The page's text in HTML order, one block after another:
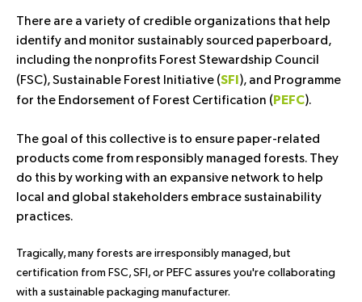
There are a variety of credible organizations that help
identify and monitor sustainably sourced paperboard,
including the nonprofits Forest Stewardship Council
(FSC), Sustainable Forest Initiative (SFI ), and Programme
for the Endorsement of Forest Certification ( PEFC).
The goal of this collective is to ensure paper-related
products come from responsibly managed forests. They
do this by working with an expansive network to help
local and global stakeholders embrace sustainability
practices.
Tragically, many forests are irresponsibly managed, but
certification from FSC, SFI, or PEFC assures you're collaborating
with a sustainable packaging manufacturer.